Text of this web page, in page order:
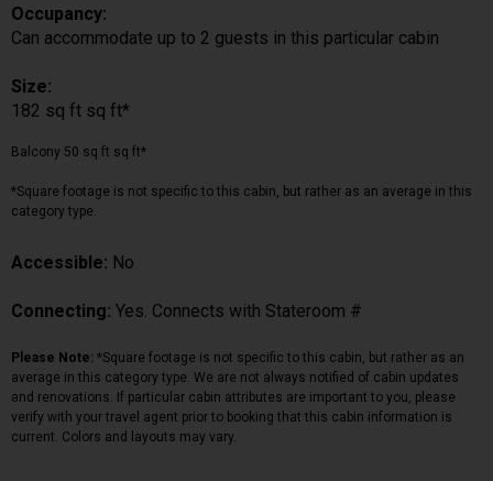
Occupancy:
Can accommodate up to 2 guests in this particular cabin
Size:
182 sq ft sq ft*
Balcony 50 sq ft sq ft*
*Square footage is not specific to this cabin, but rather as an average in this
category type.
Accessible: No
Connecting: Yes. Connects with Stateroom #
Please Note: *Square footage is not specific to this cabin, but rather as an
average in this category type. We are not always notified of cabin updates
and renovations. If particular cabin attributes are important to you, please
verify with your travel agent prior to booking that this cabin information is
current. Colors and layouts may vary.